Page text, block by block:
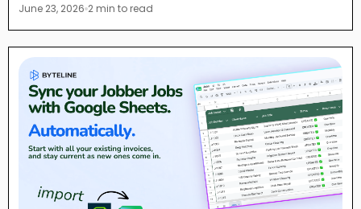
June 23, 2026 2 min to read